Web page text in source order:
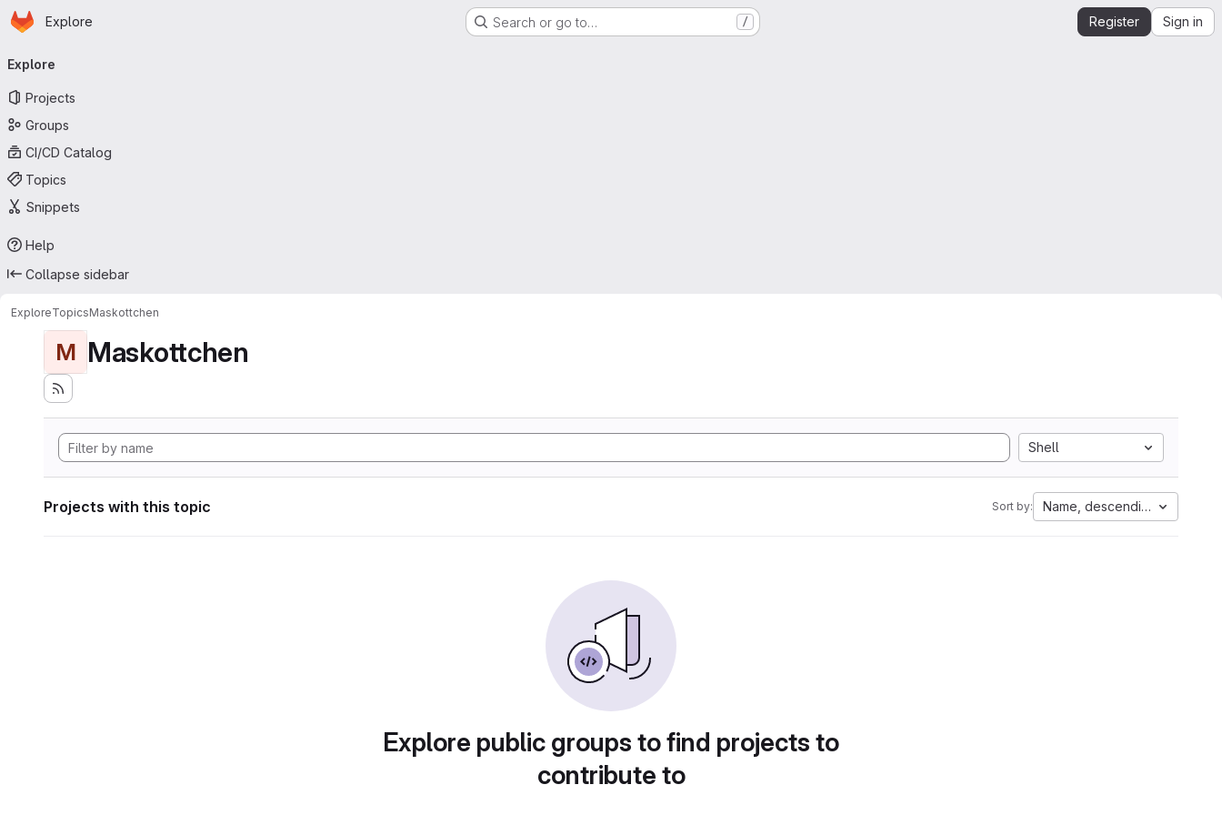
Skip to main content
Homepage
Explore Search or go to… / Register Sign in
navigation
Explore
Projects
Groups
CI/CD Catalog
Topics
Snippets
Help
Collapse sidebar
ExploreTopicsMaskottchen
M Maskottchen
Shell
Projects with this topic Sort by: Name, descending
Explore public groups to find projects to
contribute to